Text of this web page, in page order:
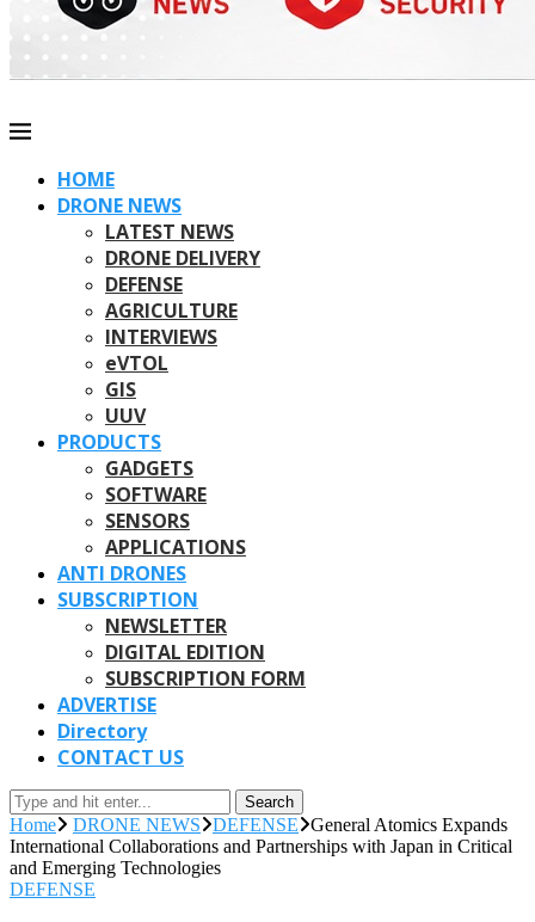
HOME
DRONE NEWS
LATEST NEWS
DRONE DELIVERY
DEFENSE
AGRICULTURE
INTERVIEWS
eVTOL
GIS
UUV
PRODUCTS
GADGETS
SOFTWARE
SENSORS
APPLICATIONS
ANTI DRONES
SUBSCRIPTION
NEWSLETTER
DIGITAL EDITION
SUBSCRIPTION FORM
ADVERTISE
Directory
CONTACT US
Search
Home DRONE NEWS DEFENSE
General Atomics Expands
International Collaborations and Partnerships with Japan in Critical
and Emerging Technologies
DEFENSE